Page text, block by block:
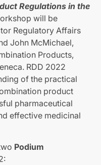
Regulations in the
will be
Regulatory Affairs
John McMichael,
Products,
RDD 2022
of the practical
product
pharmaceutical
effective medicinal
Podium